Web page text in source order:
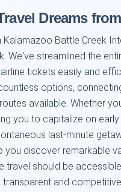
Dreams
Kalamazoo Battle Creek
We've streamlined the
tickets easily and
options,
available. Whether
you to capitalize on
last-minute
you discover remarkable
travel should be
and